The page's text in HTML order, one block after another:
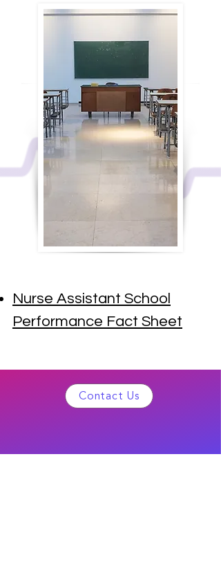
Nurse Assistant School
Performance Fact Sheet
Contact Us